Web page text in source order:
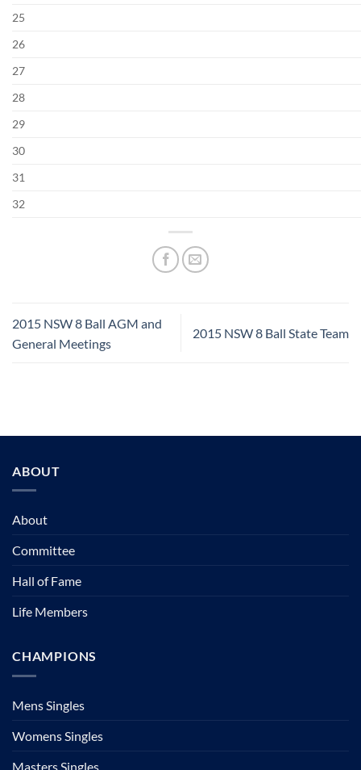
25
26
27
28
29
30
31
32
2015 NSW 8 Ball AGM and
General Meetings
2015 NSW 8 Ball State Team
ABOUT
About
Committee
Hall of Fame
Life Members
CHAMPIONS
Mens Singles
Womens Singles
Masters Singles